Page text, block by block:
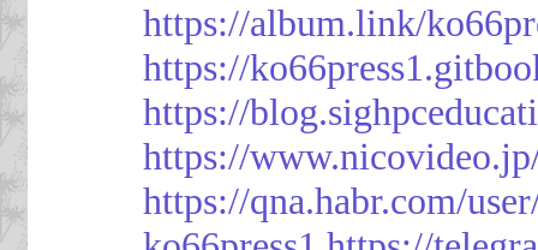
https://album.link/
https://
https://
https://
https://qna.habr.com/